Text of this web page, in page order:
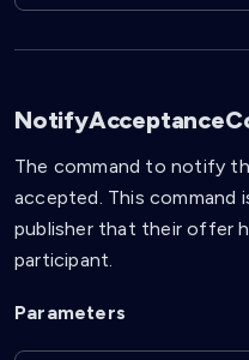
The command to notify
accepted. This
publisher that their offer
participant.
Parameters